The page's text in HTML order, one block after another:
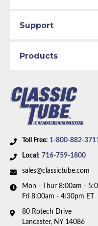
Toll Free: 1-800-882-
Local: 716-759-1800
sales@classictube.com
Mon - Thur 8:00am -
Fri 8:00am - 4:30pm ET
80 Rotech Drive
Lancaster, NY 14086
Support
Products